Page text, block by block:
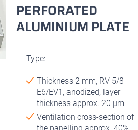
PERFORATED
ALUMINIUM PLATE
Type:
Thickness 2 mm, RV 5/8
E6/EV1, anodized, layer
thickness approx. 20 μm
Ventilation cross-section of